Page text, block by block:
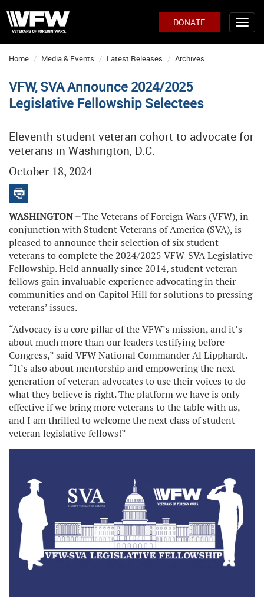
DONATE
Home Media & Events Latest Releases Archives
VFW, SVA Announce 2024/2025
Legislative Fellowship Selectees
Eleventh student veteran cohort to advocate for
veterans in Washington, D.C.
October 18, 2024
WASHINGTON –The Veterans of Foreign Wars (VFW), in
conjunction with Student Veterans of America (SVA), is
pleased to announce their selection of six student
veterans to complete the 2024/2025 VFW-SVA Legislative
Fellowship. Held annually since 2014, student veteran
fellows gain invaluable experience advocating in their
communities and on Capitol Hill for solutions to pressing
veterans’ issues.
“Advocacy is a core pillar of the VFW’s mission, and it’s
about much more than our leaders testifying before
Congress,” said VFW National Commander Al Lipphardt.
“It’s also about mentorship and empowering the next
generation of veteran advocates to use their voices to do
what they believe is right. The platform we have is only
effective if we bring more veterans to the table with us,
and I am thrilled to welcome the next class of student
veteran legislative fellows!”